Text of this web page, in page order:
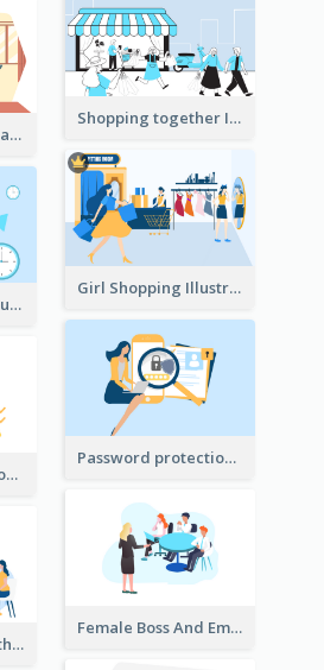
Shopping together Illustration
Shopping In The Mall Illustration
Girl Shopping Illustration
The Productive Hours
Password protection Illustration 2
Password protection Illustration
Female Boss And Employee Illustration
Boss Discussion With Employee Illustration